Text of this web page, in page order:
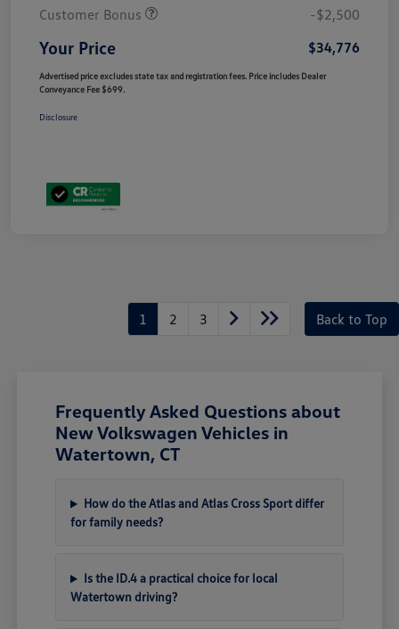
Customer Bonus
-$2,500
Your Price $34,776
Advertised price excludes state tax and registration fees. Price includes Dealer
Conveyance Fee $699.
Disclosure
1 2 3 Back to Top
Frequently Asked Questions about
New Volkswagen Vehicles in
Watertown, CT
How do the Atlas and Atlas Cross Sport differ
for family needs?
Is the ID.4 a practical choice for local
Watertown driving?